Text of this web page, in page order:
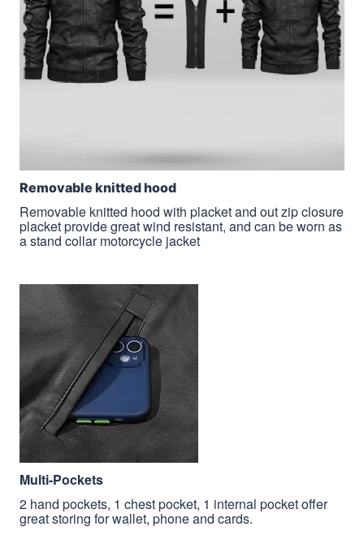
Removable knitted hood
Removable knitted hood with placket and out zip closure
placket provide great wind resistant, and can be worn as
a stand collar motorcycle jacket
Multi-Pockets
2 hand pockets, 1 chest pocket, 1 internal pocket offer
great storing for wallet, phone and cards.